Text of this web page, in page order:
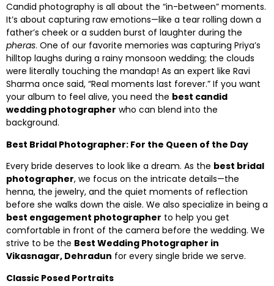
Candid photography is all about the “in-between” moments.
It’s about capturing raw emotions—like a tear rolling down a
father’s cheek or a sudden burst of laughter during the
pheras. One of our favorite memories was capturing Priya’s
hilltop laughs during a rainy monsoon wedding; the clouds
were literally touching the mandap! As an expert like Ravi
Sharma once said, “Real moments last forever.” If you want
your album to feel alive, you need the best candid
wedding photographer who can blend into the
background.
Best Bridal Photographer: For the Queen of the Day
Every bride deserves to look like a dream. As the best bridal
photographer, we focus on the intricate details—the
henna, the jewelry, and the quiet moments of reflection
before she walks down the aisle. We also specialize in being a
best engagement photographer to help you get
comfortable in front of the camera before the wedding. We
strive to be the Best Wedding Photographer in
Vikasnagar, Dehradun for every single bride we serve.
Classic Posed Portraits